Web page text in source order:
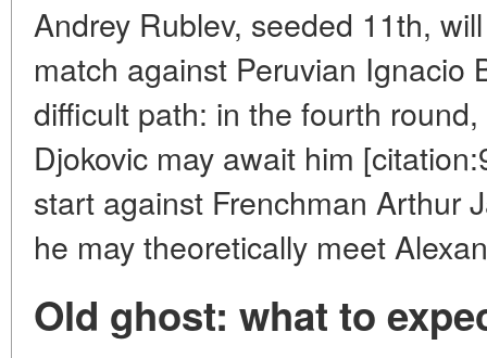
Andrey Rublev, seeded 11th,
match against Peruvian Ignacio
difficult path: in the fourth
Djokovic may await him
start against Frenchman Arthur
he may theoretically meet
Old ghost: what to